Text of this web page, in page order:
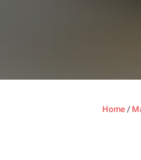
Home /